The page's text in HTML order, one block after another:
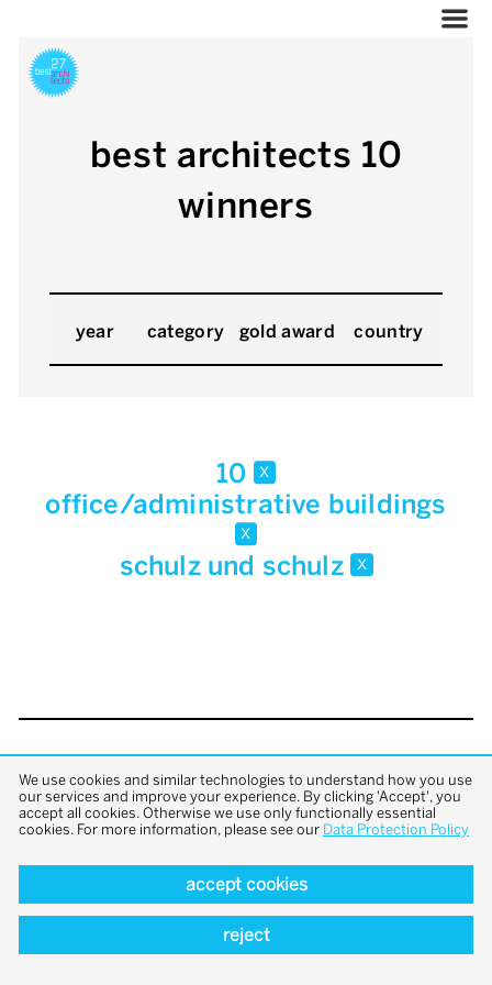
best architects 10
winners
year category gold award country
10 x
office/administrative buildings
x
schulz und schulz x
back to top
We use cookies and similar technologies to understand how you use
our services and improve your experience. By clicking 'Accept', you
accept all cookies. Otherwise we use only functionally essential
cookies. For more information, please see our Data Protection Policy
accept cookies
reject